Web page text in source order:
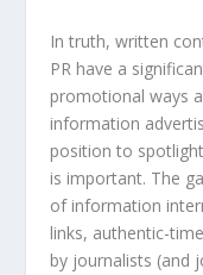
In truth, written
PR have a
promotional ways
information
position to
is important. The
of information
links, authentic-
by journalists (and